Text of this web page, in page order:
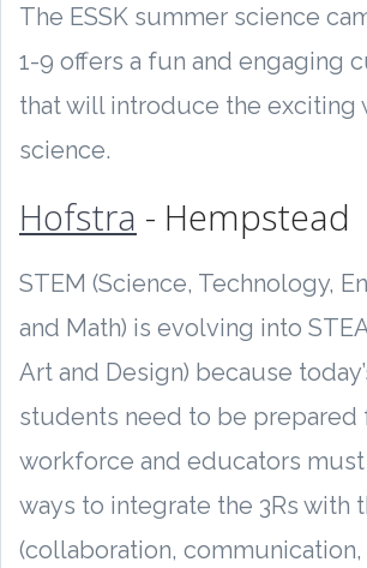
The ESSK summer science
1-9 offers a fun and engaging
that will introduce the exciting
science.
Hofstra - Hempstead
STEM (Science, Technology,
and Math) is evolving into
Art and Design) because
students need to be
workforce and educators
ways to integrate the 3Rs with
(collaboration,